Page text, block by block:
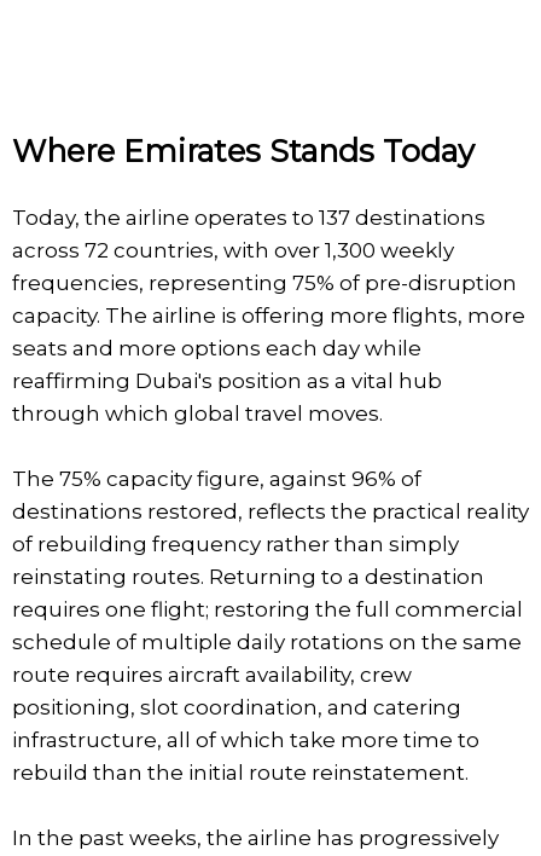
Where Emirates Stands Today
Today, the airline operates to 137 destinations
across 72 countries, with over 1,300 weekly
frequencies, representing 75% of pre-disruption
capacity. The airline is offering more flights, more
seats and more options each day while
reaffirming Dubai's position as a vital hub
through which global travel moves.
The 75% capacity figure, against 96% of
destinations restored, reflects the practical reality
of rebuilding frequency rather than simply
reinstating routes. Returning to a destination
requires one flight; restoring the full commercial
schedule of multiple daily rotations on the same
route requires aircraft availability, crew
positioning, slot coordination, and catering
infrastructure, all of which take more time to
rebuild than the initial route reinstatement.
In the past weeks, the airline has progressively